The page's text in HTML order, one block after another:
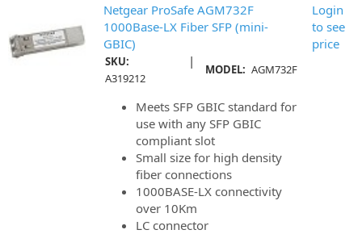
Netgear ProSafe AGM732F
1000Base-LX Fiber SFP (mini-
GBIC)
SKU:
A319212
|
MODEL: AGM732F
Meets SFP GBIC standard for
use with any SFP GBIC
compliant slot
Small size for high density
fiber connections
1000BASE-LX connectivity
over 10Km
LC connector
Login
to see
price